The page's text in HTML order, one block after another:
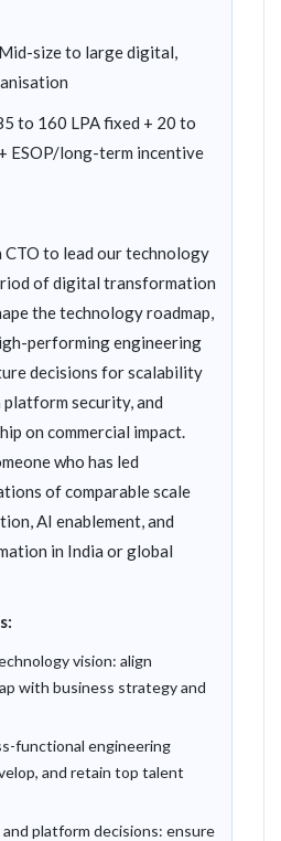
Mid-size to large digital,
to 160 LPA fixed + 20 to
ESOP/long-term incentive
to lead our technology
of digital transformation
the technology roadmap,
performing engineering
decisions for scalability
platform security, and
on commercial impact.
who has led
of comparable scale
AI enablement, and
in India or global
vision: align
with business strategy and
functional engineering
and retain top talent
platform decisions: ensure